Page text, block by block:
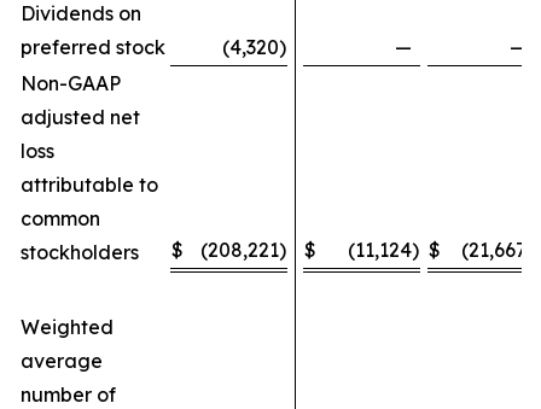
Dividends on
preferred stock
(4,320) —
—
Non-GAAP
adjusted net
loss
attributable to
common
stockholders
$ (208,221) $ (11,124) $ (21,667
Weighted
average
number of